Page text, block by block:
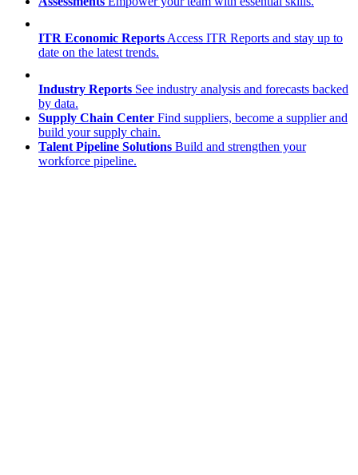
ITR Economic Reports Access ITR Reports and stay up to
date on the latest trends.
Industry Reports See industry analysis and forecasts backed
by data.
Supply Chain Center Find suppliers, become a supplier and
build your supply chain.
Talent Pipeline Solutions Build and strengthen your
workforce pipeline.